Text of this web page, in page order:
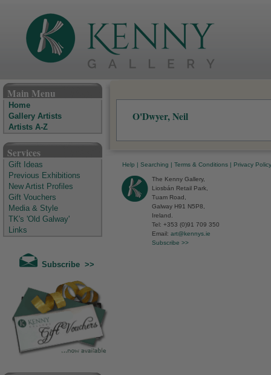
Main Menu
Home
Gallery Artists
Artists A-Z
Services
Gift Ideas
Previous Exhibitions
New Artist Profiles
Gift Vouchers
Media & Style
TK's 'Old Galway'
Links
Subscribe >>
O'Dwyer, Neil
Help | Searching | Terms & Conditions | Privacy Policy
The Kenny Gallery,
Liosbán Retail Park,
Tuam Road,
Galway H91 N5P8,
Ireland.
Tel: +353 (0)91 709 350
Email: art@kennys.ie
Subscribe >>